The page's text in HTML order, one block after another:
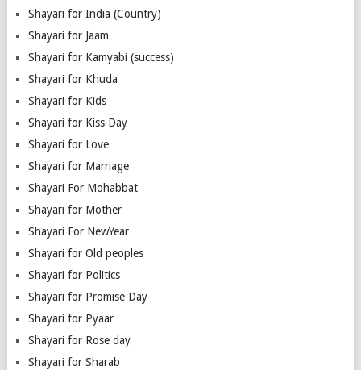
Shayari for India (Country)
Shayari for Jaam
Shayari for Kamyabi (success)
Shayari for Khuda
Shayari for Kids
Shayari for Kiss Day
Shayari for Love
Shayari for Marriage
Shayari For Mohabbat
Shayari for Mother
Shayari For NewYear
Shayari for Old peoples
Shayari for Politics
Shayari for Promise Day
Shayari for Pyaar
Shayari for Rose day
Shayari for Sharab